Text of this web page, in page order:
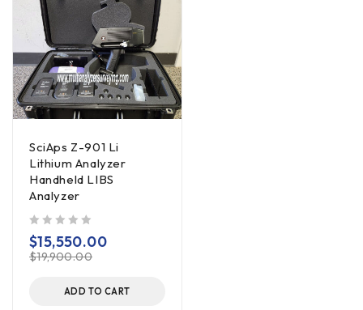
SciAps Z-901 Li
Lithium Analyzer
Handheld LIBS
Analyzer
$19,900.00
$15,550.00
ADD TO CART